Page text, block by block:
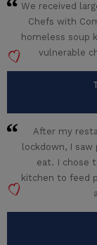
We received
Chefs with
homeless soup
vulnerable
After my
lockdown, I saw
eat. I chose
kitchen to feed